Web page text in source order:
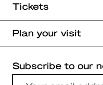
Tickets
Plan your visit
Subscribe to our